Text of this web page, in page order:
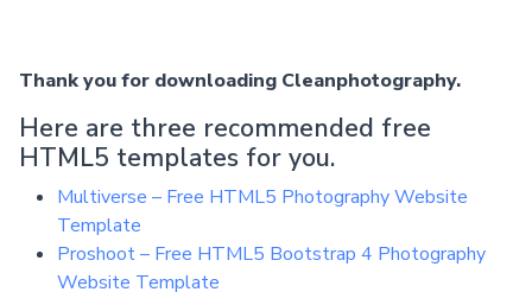
Thank you for downloading Cleanphotography.
Here are three recommended free
HTML5 templates for you.
Multiverse – Free HTML5 Photography Website
Template
Proshoot – Free HTML5 Bootstrap 4 Photography
Website Template